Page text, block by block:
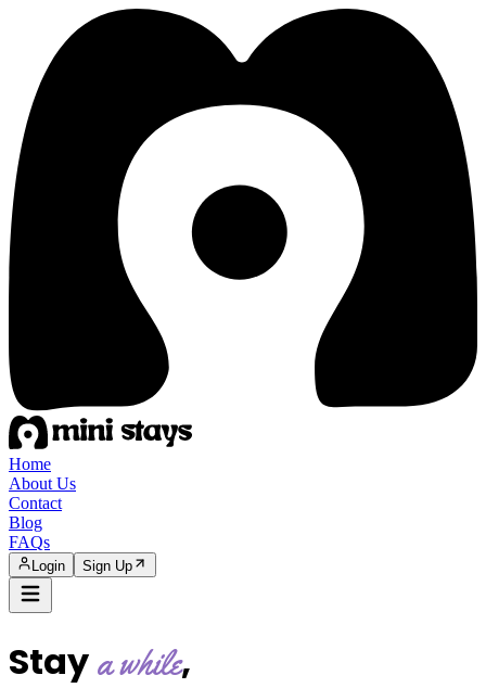
Home
About Us
Contact
Blog
FAQs
Login Sign Up
Staya while,